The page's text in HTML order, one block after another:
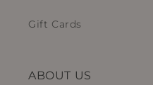
Gift Cards
ABOUT US